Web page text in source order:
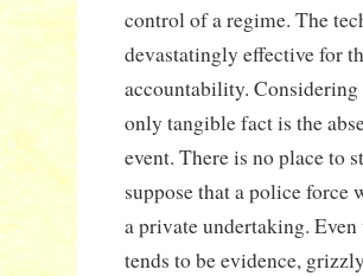
control of a regime. The
devastatingly effective for
accountability.
only tangible fact is the
event. There is no place to
suppose that a police force
a private undertaking.
tends to be evidence,